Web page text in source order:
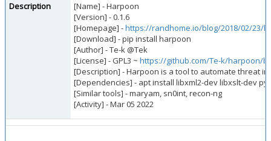
Description
[Name] - Harpoon
[Version] - 0.1.6
[Homepage] -https://randhome.io/blog/2018/02/23/
[Download] - pip install harpoon
[Author] - Te-k @Tek
[License] - GPL3 ~ https://github.com/Te-k/harpoon/
[Description] - Harpoon is a tool to automate threat
[Dependencies] - apt install libxml2-dev libxslt-dev
[Similar tools] - maryam, sn0int, recon-ng
[Activity] - Mar 05 2022